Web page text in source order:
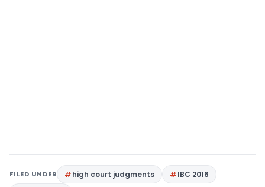
FILED UNDER high court judgments
IBC 2016